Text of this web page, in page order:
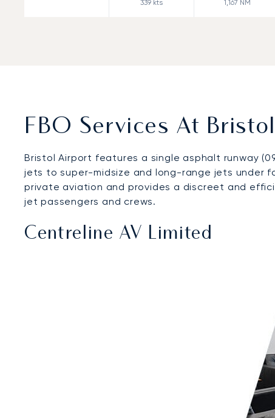
339 kts 1,167 NM
FBO Services At
Bristol Airport features a single asphalt runway
jets to super-midsize and long-range jets under
private aviation and provides a discreet and
jet passengers and crews.
Centreline AV Limited